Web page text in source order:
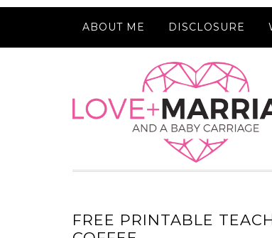
ABOUT ME DISCLOSURE
FREE PRINTABLE